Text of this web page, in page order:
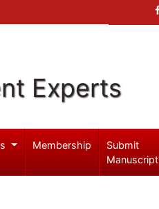
Experts
Membership
Submit
Manuscript